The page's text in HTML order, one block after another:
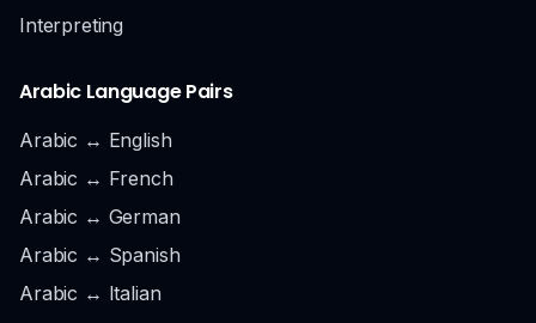
Interpreting
Arabic Language Pairs
Arabic ↔ English
Arabic ↔ French
Arabic ↔ German
Arabic ↔ Spanish
Arabic ↔ Italian